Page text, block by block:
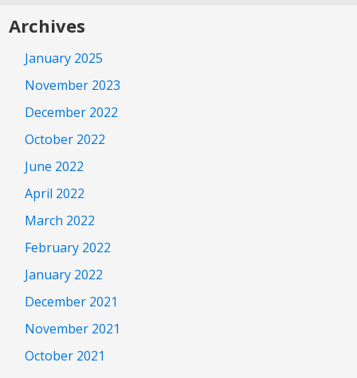
Archives
January 2025
November 2023
December 2022
October 2022
June 2022
April 2022
March 2022
February 2022
January 2022
December 2021
November 2021
October 2021